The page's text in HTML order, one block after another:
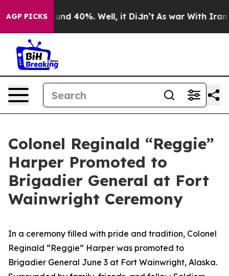
AGP PICKS
Around 40%. Well, it Didn’t As war With Iran
Colonel Reginald “Reggie”
Harper Promoted to
Brigadier General at Fort
Wainwright Ceremony
In a ceremony filled with pride and tradition, Colonel
Reginald “Reggie” Harper was promoted to
Brigadier General June 3 at Fort Wainwright, Alaska.